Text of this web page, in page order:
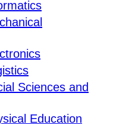
Sciences and
Education